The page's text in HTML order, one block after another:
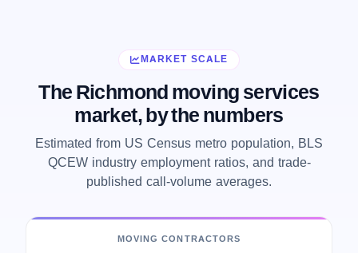
MARKET SCALE
The Richmond moving services
market, by the numbers
Estimated from US Census metro population, BLS
QCEW industry employment ratios, and trade-
published call-volume averages.
MOVING CONTRACTORS